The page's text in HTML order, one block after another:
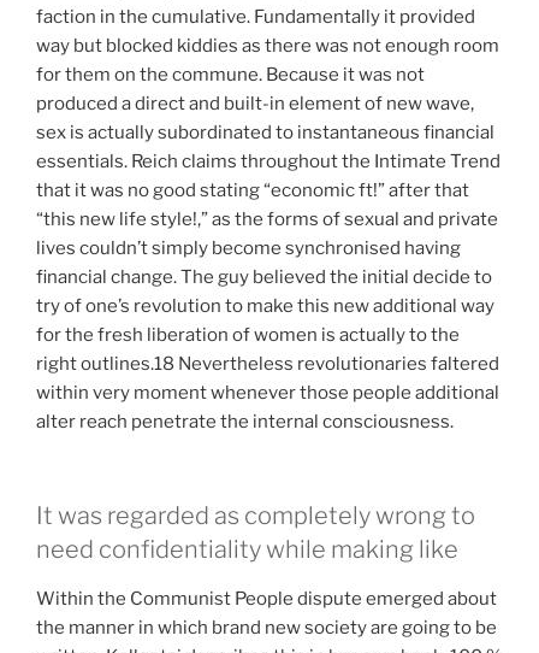
faction in the cumulative. Fundamentally it provided
way but blocked kiddies as there was not enough room
for them on the commune. Because it was not
produced a direct and built-in element of new wave,
sex is actually subordinated to instantaneous financial
essentials. Reich claims throughout the Intimate Trend
that it was no good stating “economic ft!” after that
“this new life style!,” as the forms of sexual and private
lives couldn’t simply become synchronised having
financial change. The guy believed the initial decide to
try of one’s revolution to make this new additional way
for the fresh liberation of women is actually to the
right outlines.18 Nevertheless revolutionaries faltered
within very moment whenever those people additional
alter reach penetrate the internal consciousness.
It was regarded as completely wrong to
need confidentiality while making like
Within the Communist People dispute emerged about
the manner in which brand new society are going to be